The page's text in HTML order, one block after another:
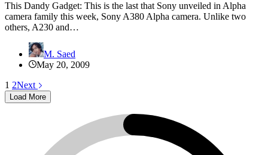
This Dandy Gadget: This is the last that Sony unveiled in Alpha
camera family this week, Sony A380 Alpha camera. Unlike two
others, A230 and…
M. Saed
May 20, 2009
1 2Next
Load More